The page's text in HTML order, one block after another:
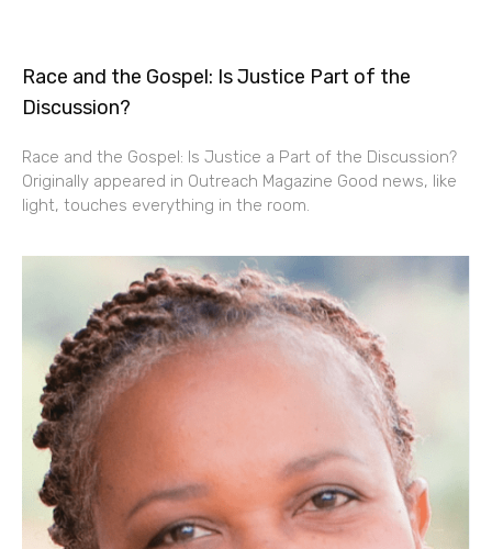
Race and the Gospel: Is Justice Part of the
Discussion?
Race and the Gospel: Is Justice a Part of the Discussion?
Originally appeared in Outreach Magazine Good news, like
light, touches everything in the room.